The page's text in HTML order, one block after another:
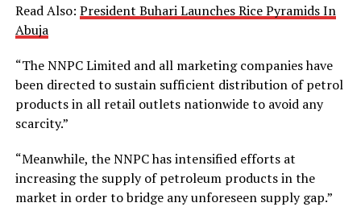
Read Also: President Buhari Launches Rice Pyramids In
Abuja
“The NNPC Limited and all marketing companies have
been directed to sustain sufficient distribution of petrol
products in all retail outlets nationwide to avoid any
scarcity.”
“Meanwhile, the NNPC has intensified efforts at
increasing the supply of petroleum products in the
market in order to bridge any unforeseen supply gap.”